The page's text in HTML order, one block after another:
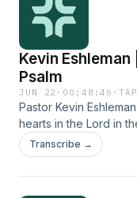
struggles to the Lord
Kevin
Psalm
JUN 22 · 00:48:46 ·
Pastor Kevin
hearts in the Lord in
Transcribe →